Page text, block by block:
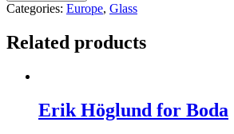
Categories: Europe, Glass
Related products
Erik Höglund for Boda